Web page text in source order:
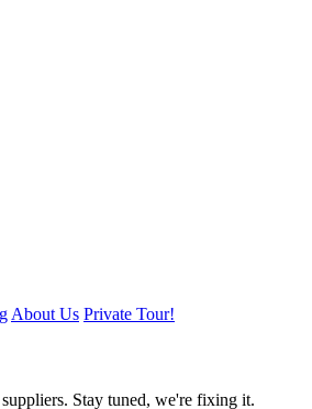
About Us Private Tour!
Stay tuned, we're fixing it.